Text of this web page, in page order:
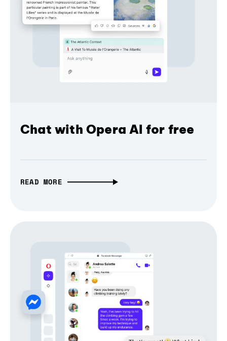
Chat with Opera AI for free
READ MORE